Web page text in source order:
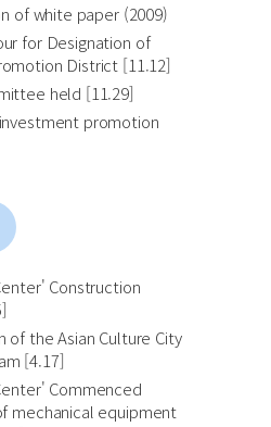
of white paper (2009)
for Designation of
District [11.12]
held [11.29]
promotion
Construction
of the Asian Culture City
[4.17]
Commenced
mechanical equipment